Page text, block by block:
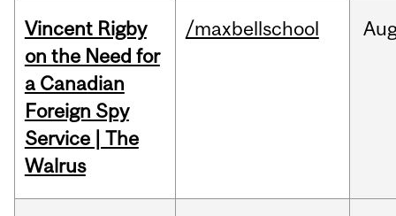
Vincent Rigby
on the Need for
a Canadian
Foreign Spy
Service | The
Walrus
/maxbellschool